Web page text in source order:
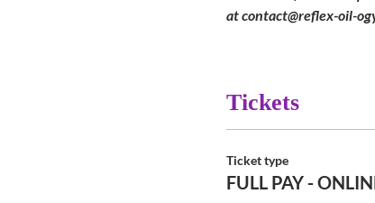
at contact@reflex-oil-
Tickets
Ticket type
FULL PAY -